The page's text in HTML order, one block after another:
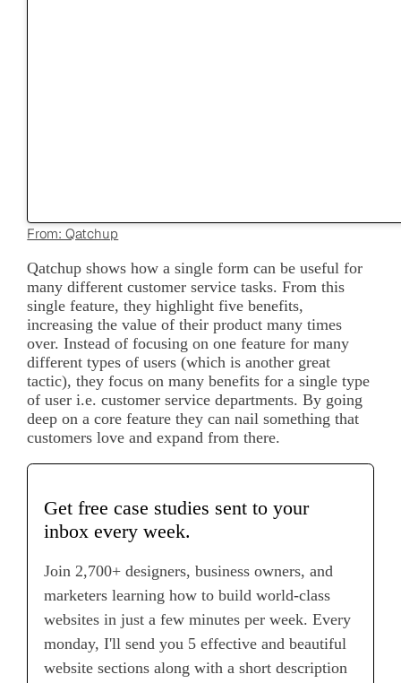
From: Qatchup
Qatchup shows how a single form can be useful for
many different customer service tasks. From this
single feature, they highlight five benefits,
increasing the value of their product many times
over. Instead of focusing on one feature for many
different types of users (which is another great
tactic), they focus on many benefits for a single type
of user i.e. customer service departments. By going
deep on a core feature they can nail something that
customers love and expand from there.
Get free case studies sent to your
inbox every week.
Join 2,700+ designers, business owners, and
marketers learning how to build world-class
websites in just a few minutes per week. Every
monday, I'll send you 5 effective and beautiful
website sections along with a short description